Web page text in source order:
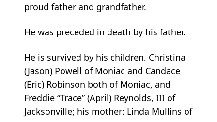
proud father and grandfather.
He was preceded in death by his father.
He is survived by his children, Christina
(Jason) Powell of Moniac and Candace
(Eric) Robinson both of Moniac, and
Freddie “Trace” (April) Reynolds, III of
Jacksonville; his mother: Linda Mullins of